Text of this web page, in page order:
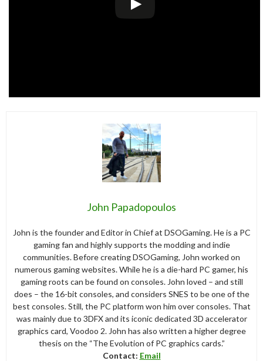
John Papadopoulos
John is the founder and Editor in Chief at DSOGaming. He is a PC
gaming fan and highly supports the modding and indie
communities. Before creating DSOGaming, John worked on
numerous gaming websites. While he is a die-hard PC gamer, his
gaming roots can be found on consoles. John loved – and still
does – the 16-bit consoles, and considers SNES to be one of the
best consoles. Still, the PC platform won him over consoles. That
was mainly due to 3DFX and its iconic dedicated 3D accelerator
graphics card, Voodoo 2. John has also written a higher degree
thesis on the “The Evolution of PC graphics cards.”
Contact: Email